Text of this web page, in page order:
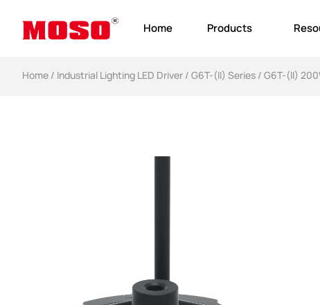
Home Products
Home / Industrial Lighting LED Driver​ / G6T-(II) Series / G6T-(II)